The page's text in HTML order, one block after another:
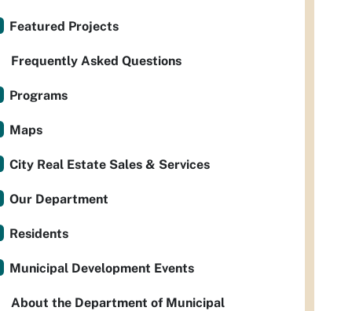
Featured Projects
Frequently Asked Questions
Programs
Maps
City Real Estate Sales & Services
Our Department
Residents
Municipal Development Events
About the Department of Municipal